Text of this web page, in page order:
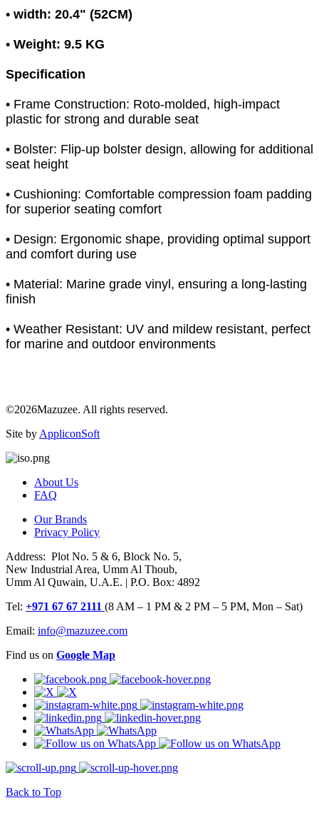
• width: 20.4" (52CM)
• Weight: 9.5 KG
Specification
• Frame Construction: Roto-molded, high-impact
plastic for strong and durable seat
• Bolster: Flip-up bolster design, allowing for additional
seat height
• Cushioning: Comfortable compression foam padding
for superior seating comfort
• Design: Ergonomic shape, providing optimal support
and comfort during use
• Material: Marine grade vinyl, ensuring a long-lasting
finish
• Weather Resistant: UV and mildew resistant, perfect
for marine and outdoor environments
©2026Mazuzee. All rights reserved.
Site by AppliconSoft
About Us
FAQ
Our Brands
Privacy Policy
Address: Plot No. 5 & 6, Block No. 5,
New Industrial Area, Umm Al Thoub,
Umm Al Quwain, U.A.E. | P.O. Box: 4892
Tel: +971 67 67 2111 (8 AM – 1 PM & 2 PM – 5 PM, Mon – Sat)
Email: info@mazuzee.com
Find us on Google Map
Back to Top